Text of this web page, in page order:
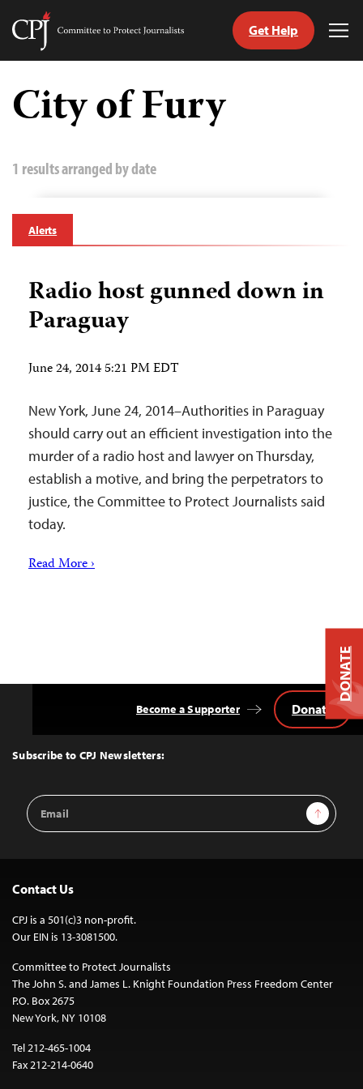
Skip
content
Committee
Journalists
Get Help
City of Fury
1 results arranged by date
Alerts
Radio host gunned down in
Paraguay
June 24, 2014 5:21 PM EDT
New York, June 24, 2014–Authorities in Paraguay
should carry out an efficient investigation into the
murder of a radio host and lawyer on Thursday,
establish a motive, and bring the perpetrators to
justice, the Committee to Protect Journalists said
today.
Read More ›
Top
Subscribe to CPJ Newsletters:
Email
Address
Sign Up
Become a Supporter Donate
Contact Us
CPJ is a 501(c)3 non-profit.
Our EIN is 13-3081500.
Committee to Protect Journalists
The John S. and James L. Knight Foundation Press Freedom Center
P.O. Box 2675
New York, NY 10108
Tel 212-465-1004
Fax 212-214-0640
DONATE